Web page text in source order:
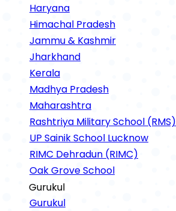
Haryana
Himachal Pradesh
Jammu & Kashmir
Jharkhand
Kerala
Madhya Pradesh
Maharashtra
Rashtriya Military School (RMS)
UP Sainik School Lucknow
RIMC Dehradun (RIMC)
Oak Grove School
Gurukul
Gurukul